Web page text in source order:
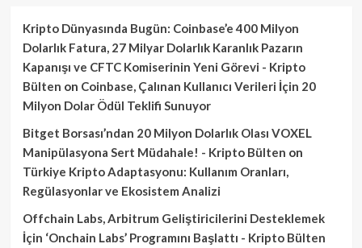
Kripto Dünyasında Bugün: Coinbase’e 400 Milyon
Dolarlık Fatura, 27 Milyar Dolarlık Karanlık Pazarın
Kapanışı ve CFTC Komiserinin Yeni Görevi - Kripto
Bülten on Coinbase, Çalınan Kullanıcı Verileri İçin 20
Milyon Dolar Ödül Teklifi Sunuyor
Bitget Borsası’ndan 20 Milyon Dolarlık Olası VOXEL
Manipülasyona Sert Müdahale! - Kripto Bülten on
Türkiye Kripto Adaptasyonu: Kullanım Oranları,
Regülasyonlar ve Ekosistem Analizi
Offchain Labs, Arbitrum Geliştiricilerini Desteklemek
İçin ‘Onchain Labs’ Programını Başlattı - Kripto Bülten